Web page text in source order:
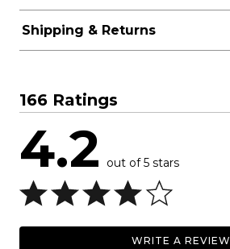
Shipping & Returns
166 Ratings
4.2 out of 5 stars
WRITE A REVIEW